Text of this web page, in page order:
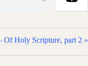
Of Holy Scripture, part 2 »